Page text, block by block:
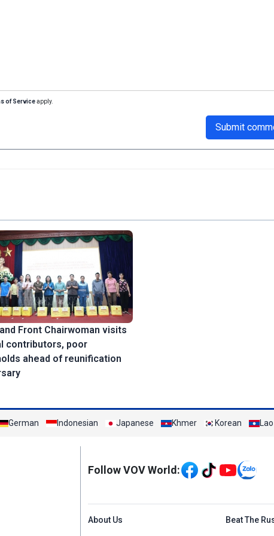
of Serviceapply.
Submit
Front Chairwoman visits
contributors, poor
ahead of reunification
German Indonesian Japanese Khmer Korean Lao
Mạng xã hội
Follow VOV World:
Menu footer tiếng
About Us Beat The